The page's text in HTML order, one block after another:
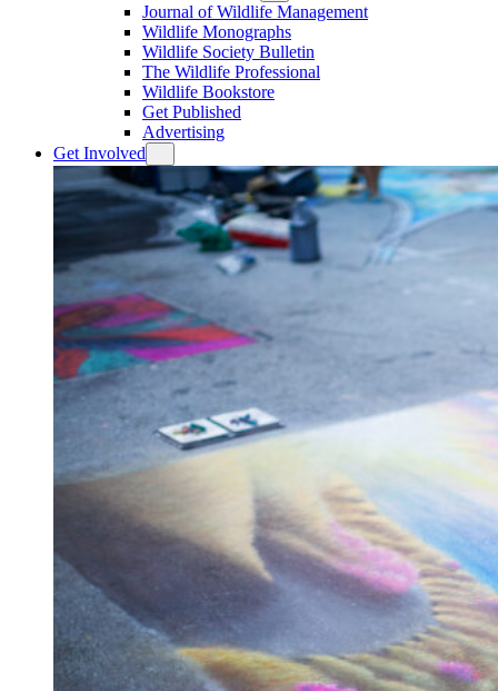
Journal of Wildlife Management
Wildlife Monographs
Wildlife Society Bulletin
The Wildlife Professional
Wildlife Bookstore
Get Published
Advertising
Get Involved